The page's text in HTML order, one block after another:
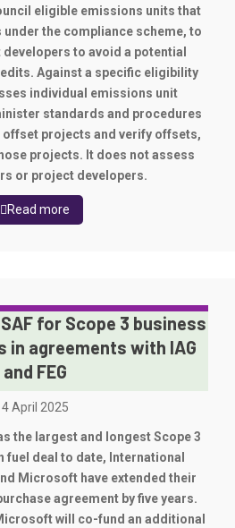
eligible emissions units that
under the compliance scheme, to
to avoid a potential
Against a specific eligibility
individual emissions unit
standards and procedures
projects and verify offsets,
projects. It does not assess
or project developers.
Read more
for Scope 3 business
in agreements with IAG
and FEG
4 April 2025
the largest and longest Scope 3
fuel deal to date, International
Microsoft have extended their
agreement by five years.
will co-fund an additional